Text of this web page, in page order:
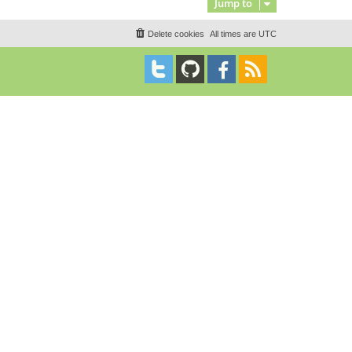
Jump to
All times are UTC
Delete cookies